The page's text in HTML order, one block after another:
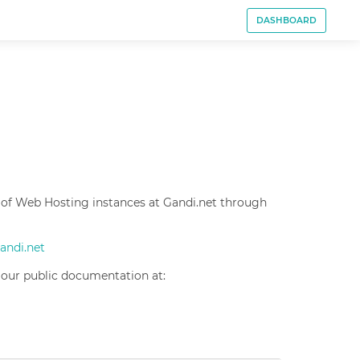
DASHBOARD
Web Hosting instances at Gandi.net through
public documentation at: